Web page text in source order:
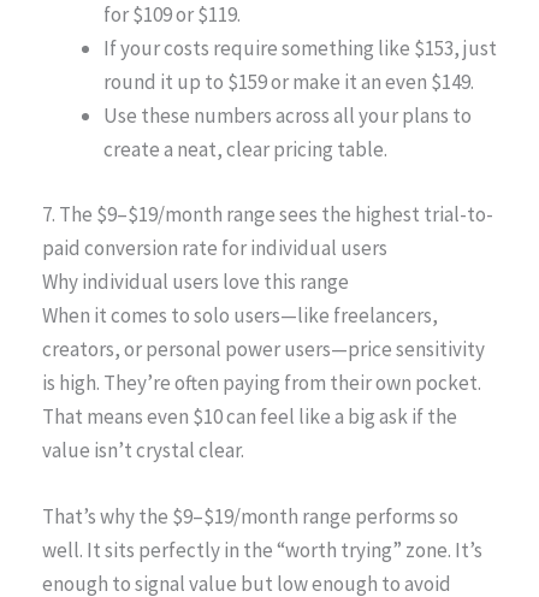
for $109 or $119.
If your costs require something like $153, just
round it up to $159 or make it an even $149.
Use these numbers across all your plans to
create a neat, clear pricing table.
7. The $9–$19/month range sees the highest trial-to-
paid conversion rate for individual users
Why individual users love this range
When it comes to solo users—like freelancers,
creators, or personal power users—price sensitivity
is high. They’re often paying from their own pocket.
That means even $10 can feel like a big ask if the
value isn’t crystal clear.
That’s why the $9–$19/month range performs so
well. It sits perfectly in the “worth trying” zone. It’s
enough to signal value but low enough to avoid